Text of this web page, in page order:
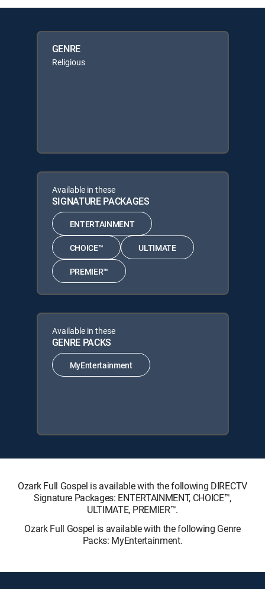
GENRE
Religious
Available in these
SIGNATURE PACKAGES
ENTERTAINMENT
CHOICE™ ULTIMATE
PREMIER™
Available in these
GENRE PACKS
MyEntertainment
Ozark Full Gospel is available with the following DIRECTV
Signature Packages: ENTERTAINMENT, CHOICE™,
ULTIMATE, PREMIER™.
Ozark Full Gospel is available with the following Genre
Packs: MyEntertainment.